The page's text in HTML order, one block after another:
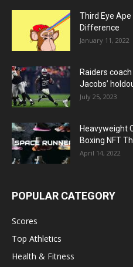
Third Eye
Difference
January 11, 2022
Raiders
Jacobs’
July 25, 2023
Heavyweight
Boxing NFT
April 14, 2022
POPULAR CATEGORY
Scores
Top Athletics
Health & Fitness